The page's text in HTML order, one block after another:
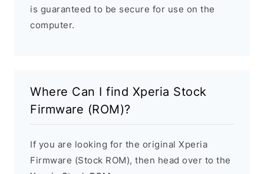
is guaranteed to be secure for use on the
computer.
Where Can I find Xperia Stock
Firmware (ROM)?
If you are looking for the original Xperia
Firmware (Stock ROM), then head over to the